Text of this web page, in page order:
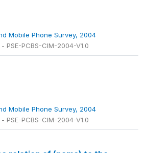
Mobile Phone Survey, 2004
PSE-PCBS-CIM-2004-V1.0
Mobile Phone Survey, 2004
PSE-PCBS-CIM-2004-V1.0